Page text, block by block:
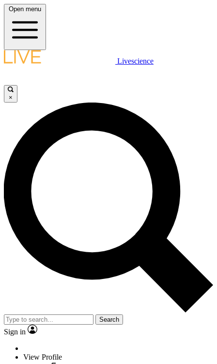
Open menu
Livescience
×
Search
Sign in
View Profile